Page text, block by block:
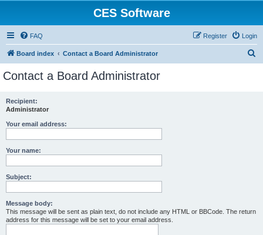
CES Software
FAQ Login
Register
Board index Contact a Board Administrator
Contact a Board Administrator
Recipient:
Administrator
Your email address:
Your name:
Subject:
Message body:
This message will be sent as plain text, do not include any HTML or BBCode. The return
address for this message will be set to your email address.